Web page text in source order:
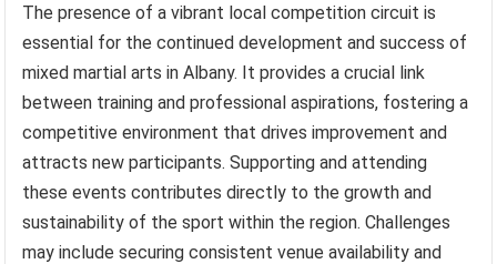
The presence of a vibrant local competition circuit is
essential for the continued development and success of
mixed martial arts in Albany. It provides a crucial link
between training and professional aspirations, fostering a
competitive environment that drives improvement and
attracts new participants. Supporting and attending
these events contributes directly to the growth and
sustainability of the sport within the region. Challenges
may include securing consistent venue availability and